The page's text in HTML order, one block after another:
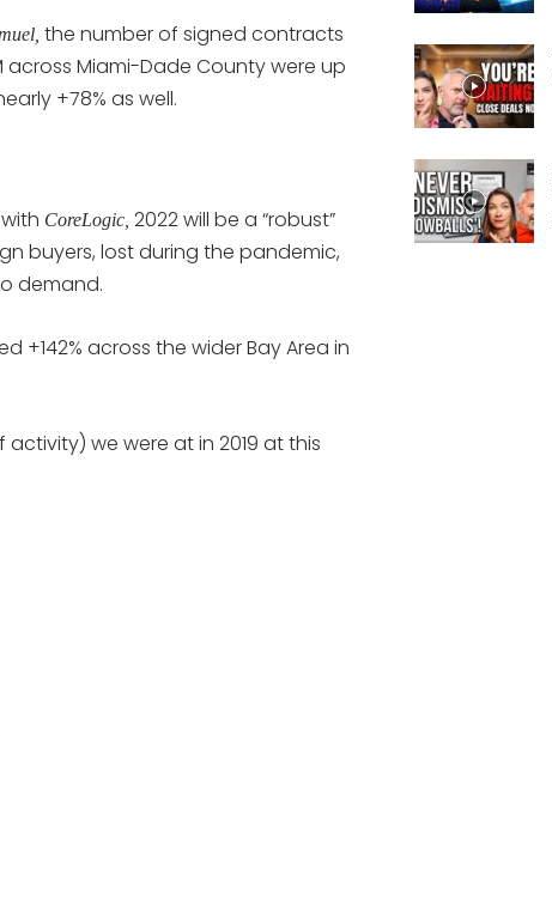
the number of signed contracts
Miami-Dade County were up
+78% as well.
CoreLogic, 2022 will be a “robust”
buyers, lost during the pandemic,
demand.
+142% across the wider Bay Area in
we were at in 2019 at this